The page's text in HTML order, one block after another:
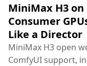
MiniMax H3
Consumer
Like a Director
MiniMax H3 open
ComfyUI support,